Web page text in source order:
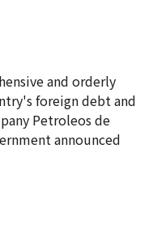
and orderly
foreign debt and
Petroleos de
announced